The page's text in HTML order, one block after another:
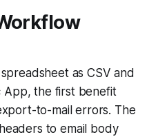
as CSV and
App, the first benefit
to-mail errors. The
to email body